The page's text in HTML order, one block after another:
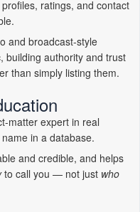
ratings, and contact
and broadcast-style
building authority and trust
than simply listing them.
matter expert in real
in a database.
and credible, and helps
to call you — not just who